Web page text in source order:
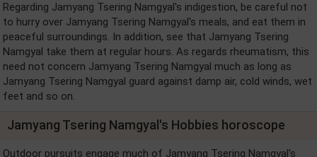
Regarding Jamyang Tsering Namgyal's indigestion, be careful not
to hurry over Jamyang Tsering Namgyal's meals, and eat them in
peaceful surroundings. In addition, see that Jamyang Tsering
Namgyal take them at regular hours. As regards rheumatism, this
need not concern Jamyang Tsering Namgyal much as long as
Jamyang Tsering Namgyal guard against damp air, cold winds, wet
feet and so on.
Jamyang Tsering Namgyal's Hobbies horoscope
Outdoor pursuits engage much of Jamyang Tsering Namgyal's